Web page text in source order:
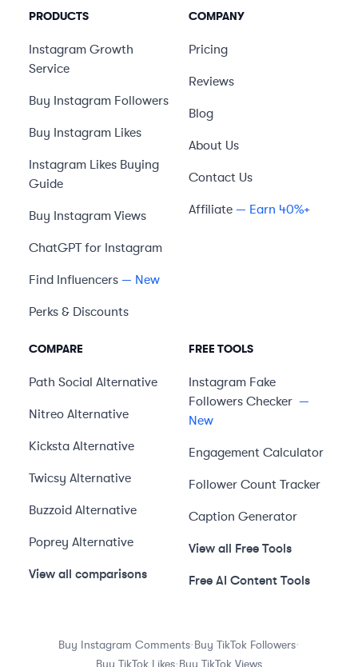
PRODUCTS
Instagram Growth
Service
Buy Instagram Followers
Buy Instagram Likes
Instagram Likes Buying
Guide
Buy Instagram Views
ChatGPT for Instagram
Find Influencers — New
Perks & Discounts
COMPANY
Pricing
Reviews
Blog
About Us
Contact Us
Affiliate — Earn 40%+
COMPARE
Path Social Alternative
Nitreo Alternative
Kicksta Alternative
Twicsy Alternative
Buzzoid Alternative
Poprey Alternative
View all comparisons
FREE TOOLS
Instagram Fake
Followers Checker —
New
Engagement Calculator
Follower Count Tracker
Caption Generator
View all Free Tools
Free AI Content Tools
Buy Instagram Comments·Buy TikTok Followers·
Buy TikTok Likes Buy TikTok Views